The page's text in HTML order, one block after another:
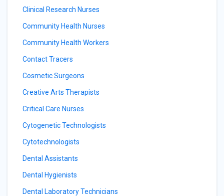
Clinical Research Nurses
Community Health Nurses
Community Health Workers
Contact Tracers
Cosmetic Surgeons
Creative Arts Therapists
Critical Care Nurses
Cytogenetic Technologists
Cytotechnologists
Dental Assistants
Dental Hygienists
Dental Laboratory Technicians